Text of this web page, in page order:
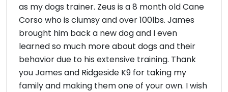
as my dogs trainer. Zeus is a 8 month old Cane
Corso who is clumsy and over 100lbs. James
brought him back a new dog and I even
learned so much more about dogs and their
behavior due to his extensive training. Thank
you James and Ridgeside K9 for taking my
family and making them one of your own. I wish